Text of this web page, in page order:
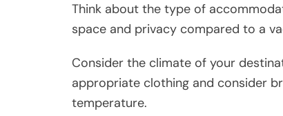
Think about the type of
space and privacy compared to a
Consider the climate of your
appropriate clothing and consider
temperature.